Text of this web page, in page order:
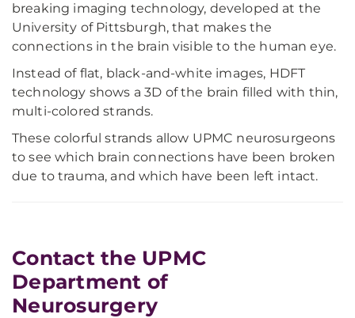
breaking imaging technology, developed at the
University of Pittsburgh, that makes the
connections in the brain visible to the human eye.
Instead of flat, black-and-white images, HDFT
technology shows a 3D of the brain filled with thin,
multi-colored strands.
These colorful strands allow UPMC neurosurgeons
to see which brain connections have been broken
due to trauma, and which have been left intact.
Contact the UPMC
Department of
Neurosurgery